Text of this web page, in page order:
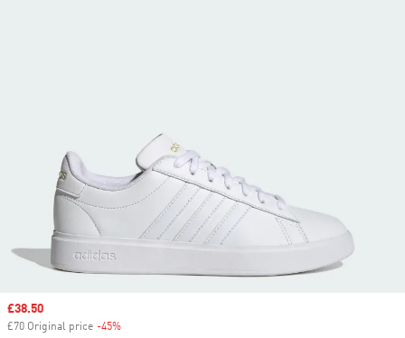
Sale price
£38.50
£70 Original price -45%